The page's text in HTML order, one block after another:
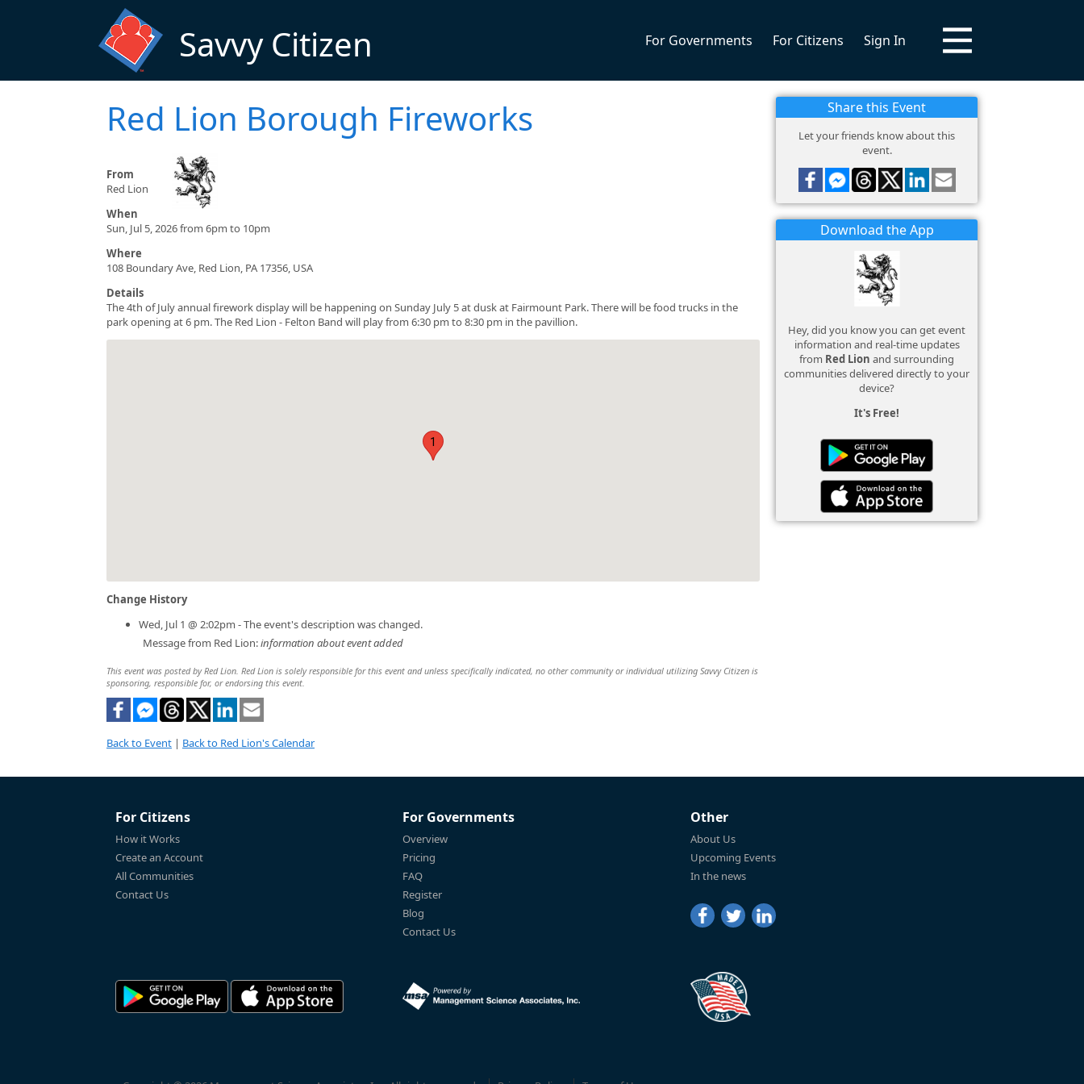
Savvy Citizen For Governments For Citizens Sign In
Red Lion Borough Fireworks
From
Red Lion
When
Sun, Jul 5, 2026 from 6pm to 10pm
Where
108 Boundary Ave, Red Lion, PA 17356, USA
Details
The 4th of July annual firework display will be happening on Sunday July 5 at dusk at Fairmount Park. There will be food trucks in the
park opening at 6 pm. The Red Lion - Felton Band will play from 6:30 pm to 8:30 pm in the pavillion.
1
Change History
Wed, Jul 1 @ 2:02pm - The event's description was changed.
Message from Red Lion:information about event added
This event was posted by Red Lion. Red Lion is solely responsible for this event and unless specifically indicated, no other community or individual utilizing Savvy Citizen is
sponsoring, responsible for, or endorsing this event.
Back to Event | Back to Red Lion's Calendar
Share this Event
Let your friends know about this
event.
Download the App
Hey, did you know you can get event
information and real-time updates
from Red Lion and surrounding
communities delivered directly to your
device?
It's Free!
For Citizens
How it Works
Create an Account
All Communities
Contact Us
For Governments
Overview
Pricing
FAQ
Register
Blog
Contact Us
Other
About Us
Upcoming Events
In the news